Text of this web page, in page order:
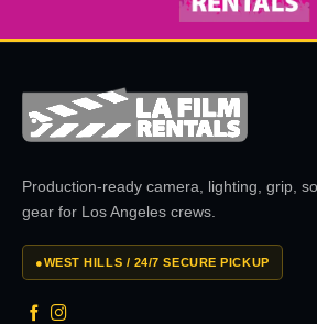
Production-ready camera, lighting, grip,
gear for Los Angeles crews.
●WEST HILLS / 24/7 SECURE PICKUP